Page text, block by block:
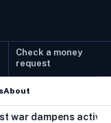
Check a money
request
About
activity